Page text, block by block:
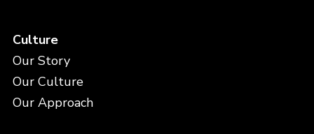
Culture
Our Story
Our Culture
Our Approach